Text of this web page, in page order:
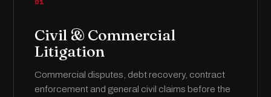
Civil & Commercial
Litigation
Commercial disputes, debt recovery, contract
enforcement and general civil claims before the